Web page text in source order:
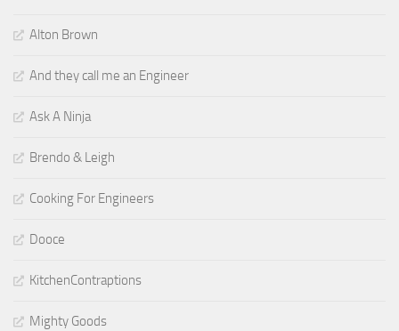
Alton Brown
And they call me an Engineer
Ask A Ninja
Brendo & Leigh
Cooking For Engineers
Dooce
KitchenContraptions
Mighty Goods